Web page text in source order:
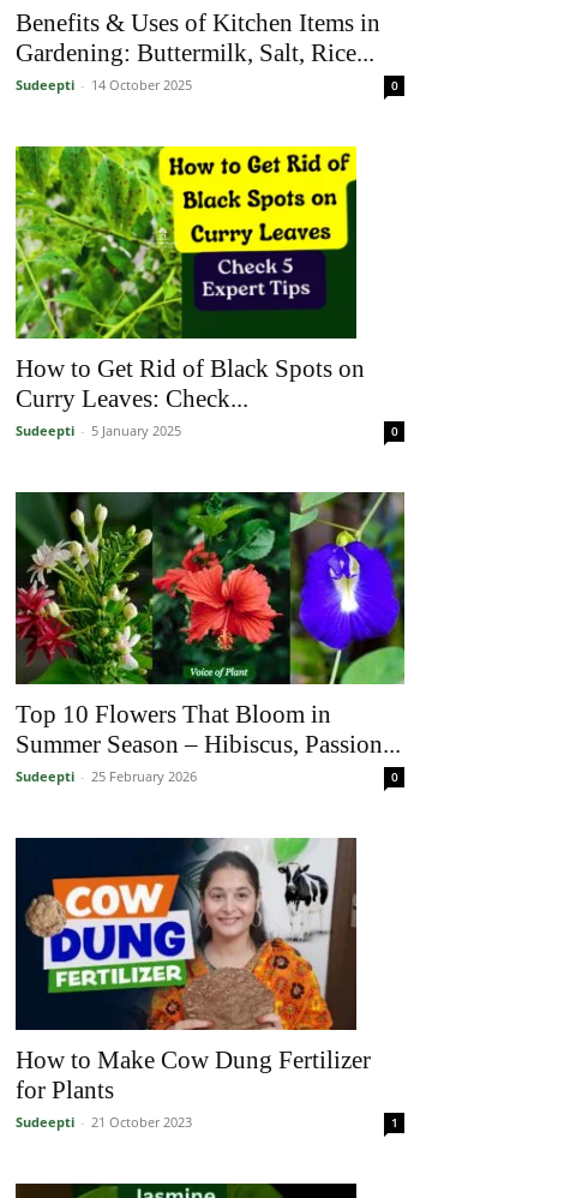
Benefits & Uses of Kitchen Items in
Gardening: Buttermilk, Salt, Rice...
Sudeepti - 14 October 2025 0
How to Get Rid of Black Spots on
Curry Leaves: Check...
Sudeepti - 5 January 2025 0
Top 10 Flowers That Bloom in
Summer Season – Hibiscus, Passion...
Sudeepti - 25 February 2026 0
How to Make Cow Dung Fertilizer
for Plants
Sudeepti - 21 October 2023 1